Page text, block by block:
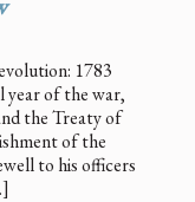
1783
year of the war,
the Treaty of
of the
to his officers